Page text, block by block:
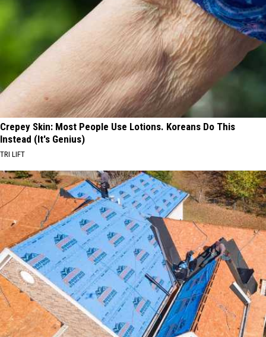
Crepey Skin: Most People Use Lotions. Koreans Do This
Instead (It's Genius)
TRI LIFT